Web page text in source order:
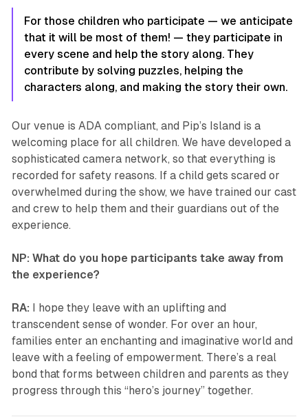
For those children who participate — we anticipate
that it will be most of them! — they participate in
every scene and help the story along. They
contribute by solving puzzles, helping the
characters along, and making the story their own.
Our venue is ADA compliant, and Pip’s Island is a
welcoming place for all children. We have developed a
sophisticated camera network, so that everything is
recorded for safety reasons. If a child gets scared or
overwhelmed during the show, we have trained our cast
and crew to help them and their guardians out of the
experience.
NP: What do you hope participants take away from
the experience?
RA:
I hope they leave with an uplifting and
transcendent sense of wonder. For over an hour,
families enter an enchanting and imaginative world and
leave with a feeling of empowerment. There’s a real
bond that forms between children and parents as they
progress through this “hero’s journey” together.